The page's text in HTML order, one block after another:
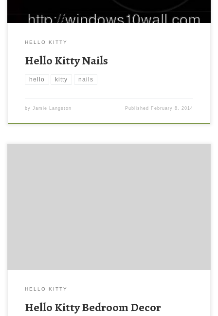
HELLO KITTY
Hello Kitty Nails
hello kitty nails
by Jamie Langston Published February 8, 2014
HELLO KITTY
Hello Kitty Bedroom Decor